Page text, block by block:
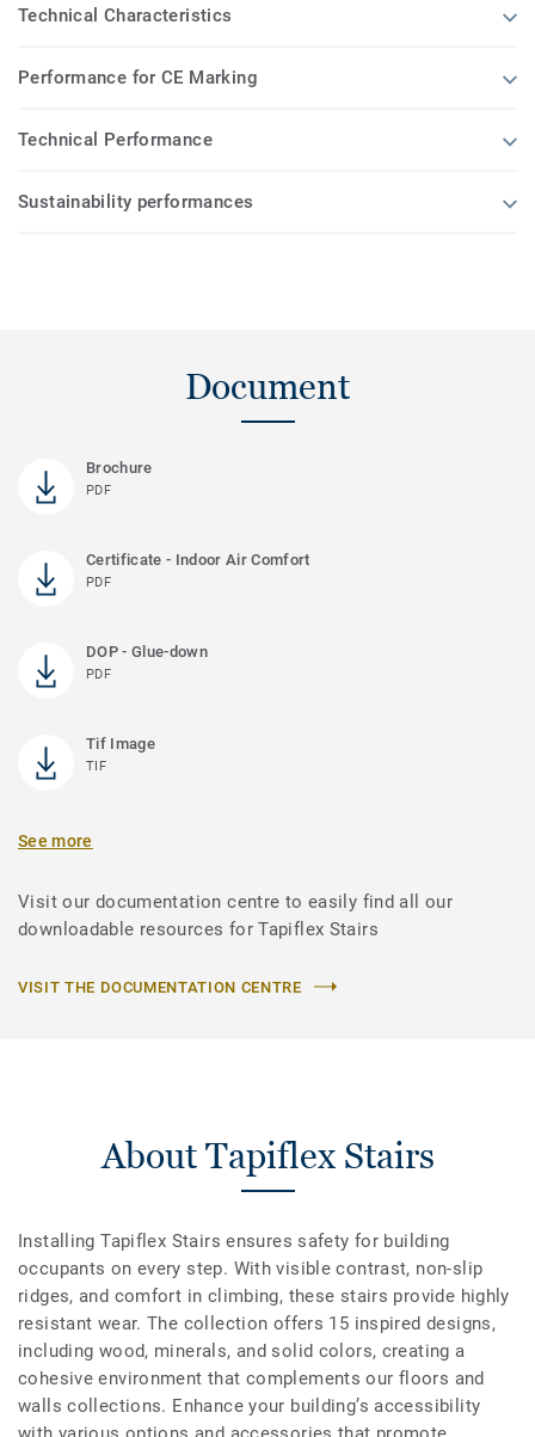
Technical Characteristics
Performance for CE Marking
Technical Performance
Sustainability performances
Document
Brochure
PDF
Certificate - Indoor Air Comfort
PDF
DOP - Glue-down
PDF
Tif Image
TIF
See more
Visit our documentation centre to easily find all our
downloadable resources for Tapiflex Stairs
VISIT THE DOCUMENTATION CENTRE
About Tapiflex Stairs
Installing Tapiflex Stairs ensures safety for building
occupants on every step. With visible contrast, non-slip
ridges, and comfort in climbing, these stairs provide highly
resistant wear. The collection offers 15 inspired designs,
including wood, minerals, and solid colors, creating a
cohesive environment that complements our floors and
walls collections. Enhance your building’s accessibility